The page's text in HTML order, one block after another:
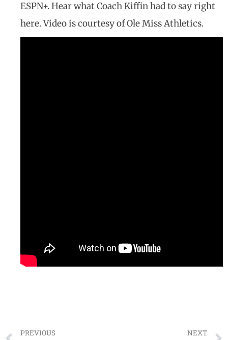
ESPN+. Hear what Coach Kiffin had to say right
here. Video is courtesy of Ole Miss Athletics.
PREVIOUS NEXT